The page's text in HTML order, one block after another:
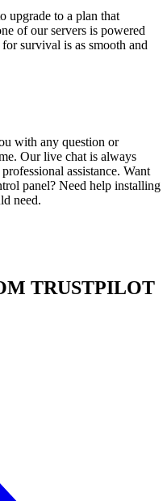
upgrade to a plan that
of our servers is powered
survival is as smooth and
with any question or
Our live chat is always
assistance. Want
panel? Need help installing
need.
TRUSTPILOT